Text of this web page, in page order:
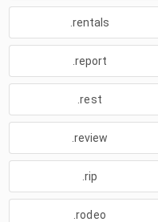
.rentals
.report
.rest
.review
.rip
.rodeo